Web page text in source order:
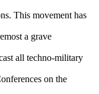
This movement has
a grave
all techno-military
on the